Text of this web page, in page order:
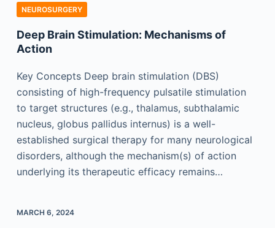
NEUROSURGERY
Deep Brain Stimulation: Mechanisms of
Action
Key Concepts Deep brain stimulation (DBS)
consisting of high-frequency pulsatile stimulation
to target structures (e.g., thalamus, subthalamic
nucleus, globus pallidus internus) is a well-
established surgical therapy for many neurological
disorders, although the mechanism(s) of action
underlying its therapeutic efficacy remains…
MARCH 6, 2024